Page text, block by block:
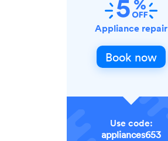
Appliance repair
Book now
Use code:
appliances653